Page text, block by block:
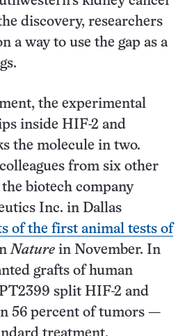
discovery, researchers
a way to use the gap as a
the experimental
inside HIF-2 and
the molecule in two.
from six other
biotech company
Inc. in Dallas
of the first animal tests of
Nature in November. In
grafts of human
split HIF-2 and
56 percent of tumors —
treatment.